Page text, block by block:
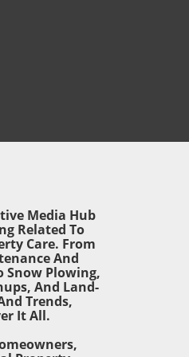
Media Hub
Related To
Care. From
And
Snow Plowing,
And Land-
Trends,
It All.